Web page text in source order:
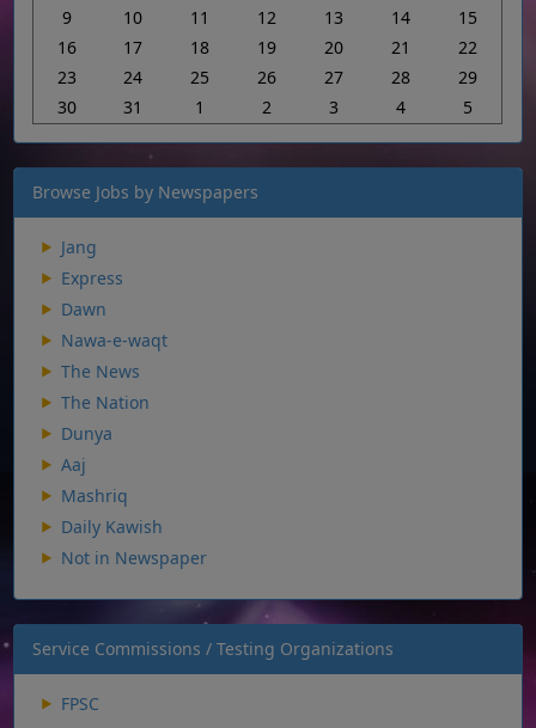
9
10 11 12 13 14
15
16
17 18 19 20 21
22
23
24 25 26 27 28
29
30
31 1 2 3 4 5
Browse Jobs by Newspapers
Jang
Express
Dawn
Nawa-e-waqt
The News
The Nation
Dunya
Aaj
Mashriq
Daily Kawish
Not in Newspaper
Service Commissions / Testing Organizations
FPSC